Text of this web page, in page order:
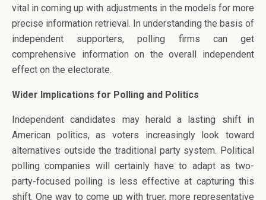
vital in coming up with adjustments in the models for more
precise information retrieval. In understanding the basis of
independent supporters, polling firms can get
comprehensive information on the overall independent
effect on the electorate.
Wider Implications for Polling and Politics
Independent candidates may herald a lasting shift in
American politics, as voters increasingly look toward
alternatives outside the traditional party system. Political
polling companies will certainly have to adapt as two-
party-focused polling is less effective at capturing this
shift. One way to come up with truer, more representative